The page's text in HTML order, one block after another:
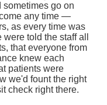
go on
any time —
as every time was
told the staff all
that everyone from
knew each
patients were
we'd fount the right
check right there.